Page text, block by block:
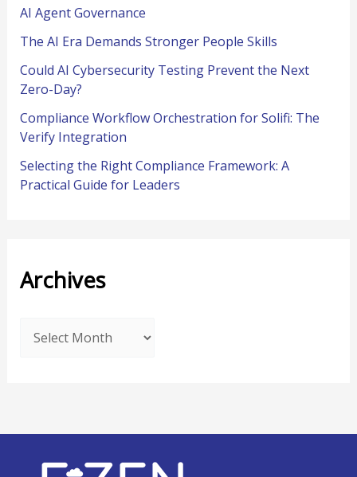
AI Agent Governance
The AI Era Demands Stronger People Skills
Could AI Cybersecurity Testing Prevent the Next
Zero-Day?
Compliance Workflow Orchestration for Solifi: The
Verify Integration
Selecting the Right Compliance Framework: A
Practical Guide for Leaders
Archives